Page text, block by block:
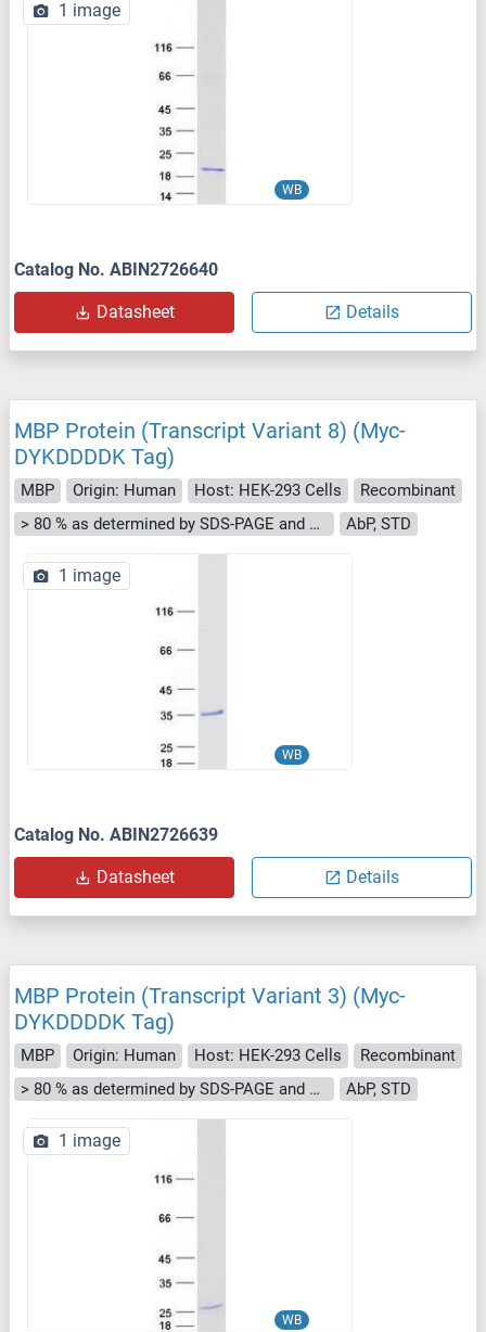
WB
1 image
Catalog No. ABIN2726640
Datasheet Details
MBP Protein (Transcript Variant 8) (Myc-
DYKDDDDK Tag)
MBP Origin: Human Host: HEK-293 Cells
Recombinant
> 80 % as determined by SDS-PAGE and Coomassie blue staining
AbP, STD
WB
1 image
Catalog No. ABIN2726639
Datasheet Details
MBP Protein (Transcript Variant 3) (Myc-
DYKDDDDK Tag)
MBP Origin: Human Host: HEK-293 Cells
Recombinant
> 80 % as determined by SDS-PAGE and Coomassie blue staining
AbP, STD
WB
1 image